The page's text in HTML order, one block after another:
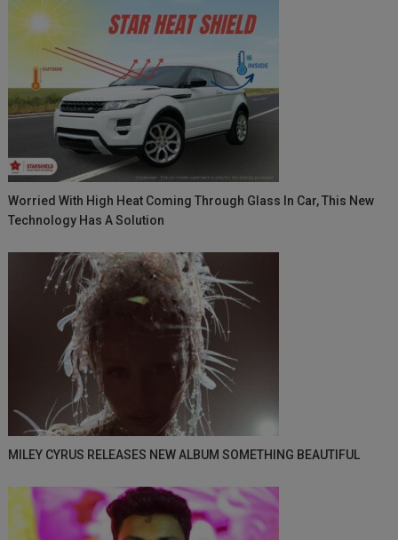
Worried With High Heat Coming Through Glass In Car, This New
Technology Has A Solution
MILEY CYRUS RELEASES NEW ALBUM SOMETHING BEAUTIFUL